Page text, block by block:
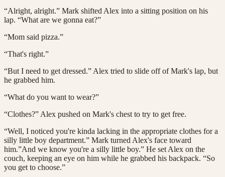
“Alright, alright.” Mark shifted Alex into a sitting position on his
lap. “What are we gonna eat?”
“Mom said pizza.”
“That's right.”
“But I need to get dressed.” Alex tried to slide off of Mark's lap, but
he grabbed him.
“What do you want to wear?”
“Clothes?” Alex pushed on Mark's chest to try to get free.
“Well, I noticed you're kinda lacking in the appropriate clothes for a
silly little boy department.” Mark turned Alex's face toward
him.”And we know you're a silly little boy.” He set Alex on the
couch, keeping an eye on him while he grabbed his backpack. “So
you get to choose.”